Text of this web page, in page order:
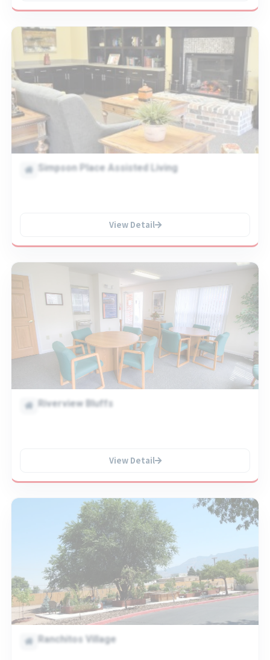
Simpson Place Assisted Living
View Detail
Riverview Bluffs
View Detail
Ranchitos Village